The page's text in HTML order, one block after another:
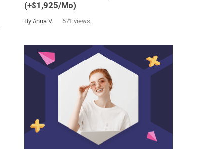
(+$1,925/Mo)
By Anna V. 571 views